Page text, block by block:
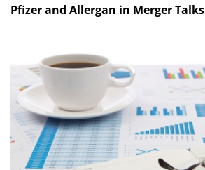
Pfizer and Allergan in Merger Talks